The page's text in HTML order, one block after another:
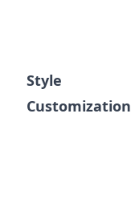
Style
Customization